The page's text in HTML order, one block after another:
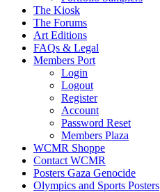
The Kiosk
The Forums
Art Editions
FAQs & Legal
Members Port
Login
Logout
Register
Account
Password Reset
Members Plaza
WCMR Shoppe
Contact WCMR
Posters Gaza Genocide
Olympics and Sports Posters